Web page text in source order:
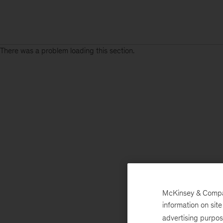
There was a problem loading this section.
McKinsey &
information on
advertising